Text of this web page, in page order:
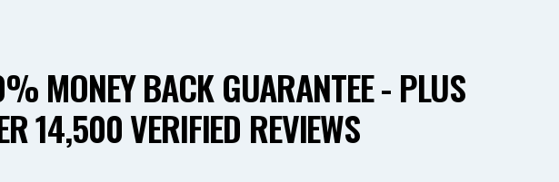
MONEY BACK GUARANTEE - PLUS
14,500 VERIFIED REVIEWS